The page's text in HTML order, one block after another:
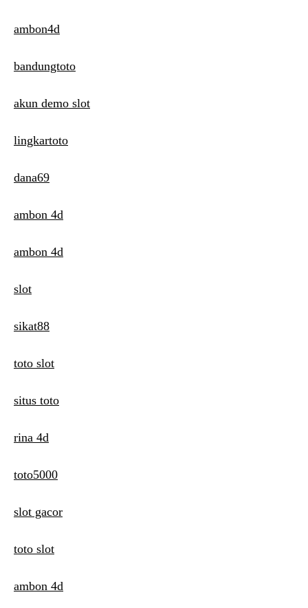
ambon4d
bandungtoto
akun demo slot
lingkartoto
dana69
ambon 4d
ambon 4d
slot
sikat88
toto slot
situs toto
rina 4d
toto5000
slot gacor
toto slot
ambon 4d